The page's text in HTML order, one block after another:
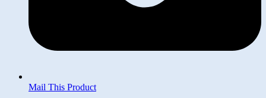
Mail This Product